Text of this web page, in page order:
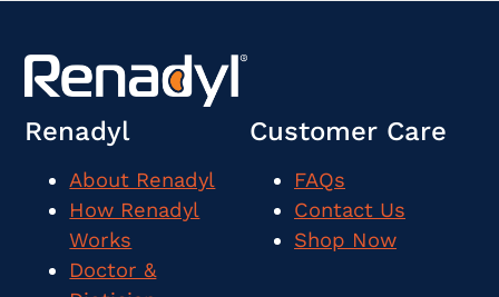
Renadyl
About Renadyl
How Renadyl
Works
Doctor &
Customer Care
FAQs
Contact Us
Shop Now